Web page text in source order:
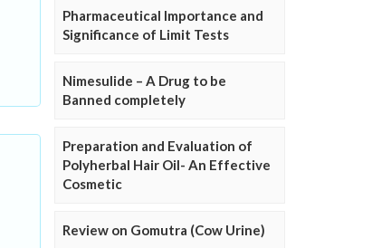
Pharmaceutical Importance and
Significance of Limit Tests
Nimesulide – A Drug to be
Banned completely
Preparation and Evaluation of
Polyherbal Hair Oil- An Effective
Cosmetic
Review on Gomutra (Cow Urine)